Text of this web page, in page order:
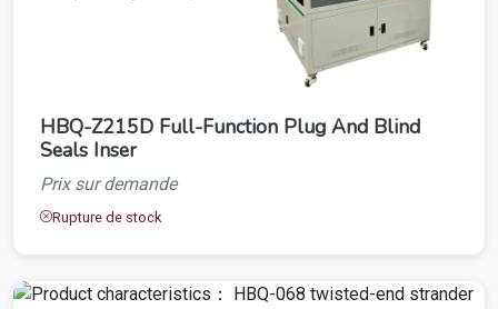
HBQ-Z215D Full-Function Plug And Blind
Seals Inser
Prix sur demande
Rupture de stock